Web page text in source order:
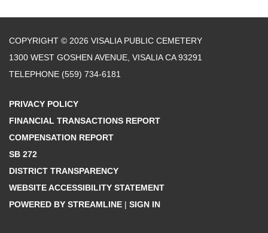
COPYRIGHT © 2026 VISALIA PUBLIC CEMETERY
1300 WEST GOSHEN AVENUE, VISALIA CA 93291
TELEPHONE (559) 734-6181
PRIVACY POLICY
FINANCIAL TRANSACTIONS REPORT
COMPENSATION REPORT
SB 272
DISTRICT TRANSPARENCY
WEBSITE ACCESSIBILITY STATEMENT
POWERED BY STREAMLINE | SIGN IN